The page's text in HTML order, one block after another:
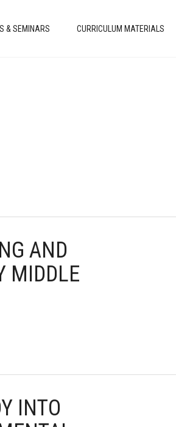
& SEMINARS CURRICULUM MATERIALS
AND
MIDDLE
INTO